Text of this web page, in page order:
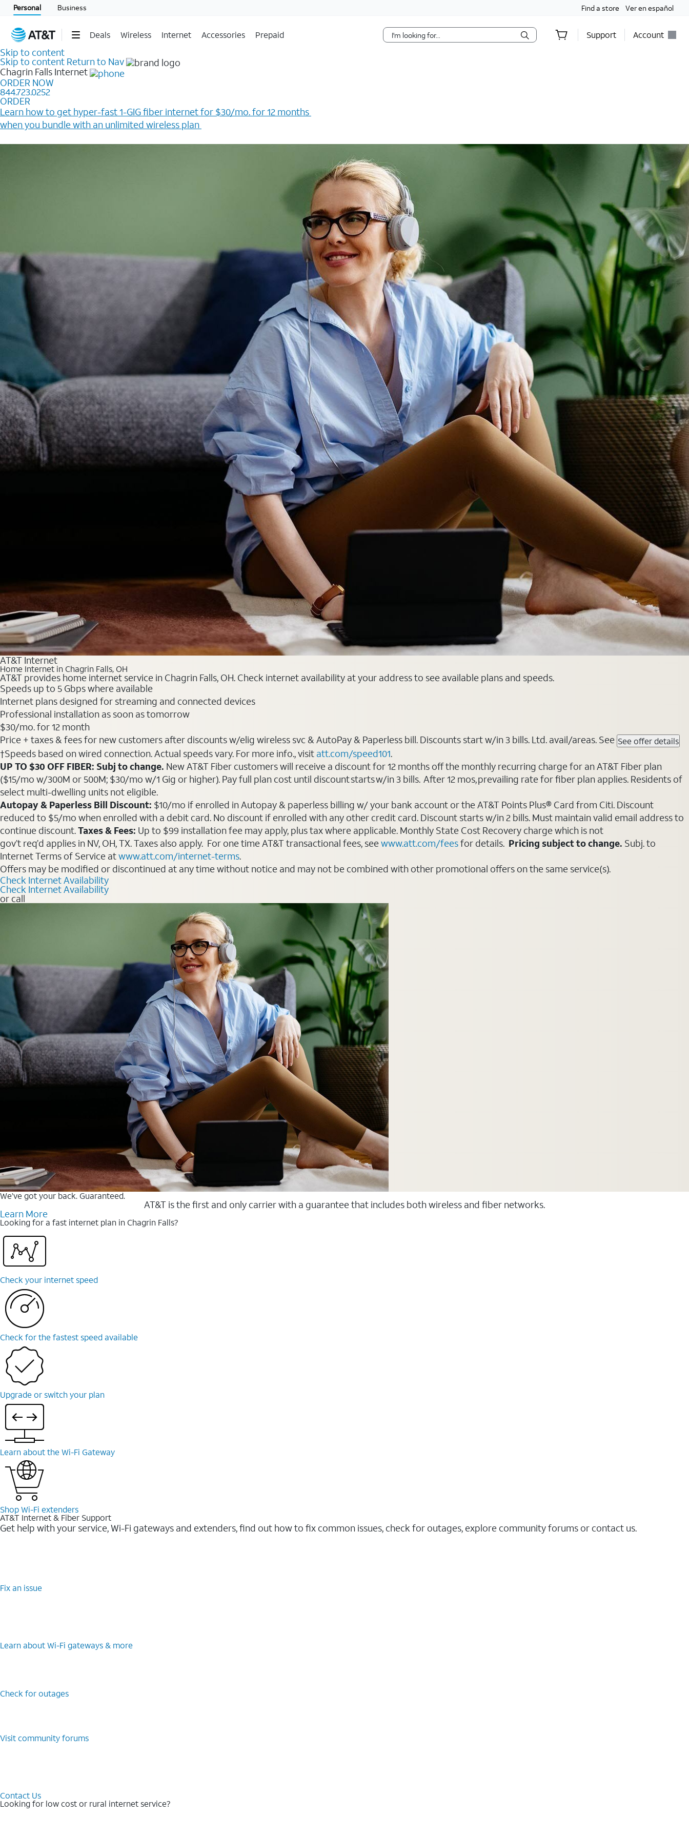
Personal Business Find a store Ver en español
Deals Wireless Internet Accessories Prepaid Support Account
Skip to content
Skip to content Return to Nav
Chagrin Falls Internet
ORDER NOW
844.723.0252
ORDER
Learn how to get hyper-fast 1-GIG fiber internet for $30/mo. for 12 months ​
when you bundle with an unlimited wireless plan ​
AT&T Internet
Home Internet in Chagrin Falls, OH
AT&T provides home internet service in Chagrin Falls, OH. Check internet availability at your address to see available plans and speeds.
Speeds up to 5 Gbps where available
Internet plans designed for streaming and connected devices
Professional installation as soon as tomorrow
$30/mo. for 12 month
Price + taxes & fees for new customers after discounts w/elig wireless svc & AutoPay & Paperless bill. Discounts start w/in 3 bills. Ltd. avail/areas. See See offer details
†Speeds based on wired connection. Actual speeds vary. For more info., visit att.com/speed101.
UP TO $30 OFF FIBER: Subj to change. New AT&T Fiber customers will receive a discount for 12 months off the monthly recurring charge for an AT&T Fiber plan
($15/mo w/300M or 500M; $30/mo w/1 Gig or higher). Pay full plan cost until discount starts w/in 3 bills. After 12 mos, prevailing rate for fiber plan applies. Residents of
select multi-dwelling units not eligible.
Autopay & Paperless Bill Discount: $10/mo if enrolled in Autopay & paperless billing w/ your bank account or the AT&T Points Plus® Card from Citi. Discount
reduced to $5/mo when enrolled with a debit card. No discount if enrolled with any other credit card. Discount starts w/in 2 bills. Must maintain valid email address to
continue discount.Taxes & Fees: Up to $99 installation fee may apply, plus tax where applicable. Monthly State Cost Recovery charge which is not
gov’t req’d applies in NV, OH, TX. Taxes also apply. For one time AT&T transactional fees, seewww.att.com/feesfor details. Pricing subject to change. Subj. to
Internet Terms of Service atwww.att.com/internet-terms.
Offers may be modified or discontinued at any time without notice and may not be combined with other promotional offers on the same service(s).
Check Internet Availability
Check Internet Availability
or call
We’ve got your back. Guaranteed.
AT&T is the first and only carrier with a guarantee that includes both wireless and fiber networks.
Learn More
Looking for a fast internet plan in Chagrin Falls?
Check your internet speed
Check for the fastest speed available
Upgrade or switch your plan
Learn about the Wi-⁠Fi Gateway
Shop Wi-⁠Fi extenders
AT&T Internet & Fiber Support
Get help with your service, Wi-Fi gateways and extenders, find out how to fix common issues, check for outages, explore community forums or contact us.
Fix an issue
Learn about Wi-⁠Fi gateways & more
Check for outages
Visit community forums
Contact Us
Looking for low cost or rural internet service?